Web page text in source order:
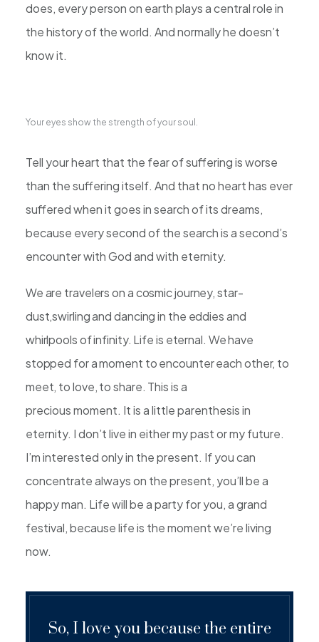
does, every person on earth plays a central role in
the history of the world. And normally he doesn’t
know it.
Your eyes show the strength of your soul.
Tell your heart that the fear of suffering is worse
than the suffering itself. And that no heart has ever
suffered when it goes in search of its dreams,
because every second of the search is a second’s
encounter with God and with eternity.
We are travelers on a cosmic journey, star-
dust,swirling and dancing in the eddies and
whirlpools of infinity. Life is eternal. We have
stopped for a moment to encounter each other, to
meet, to love, to share. This is a
precious moment. It is a little parenthesis in
eternity. I don’t live in either my past or my future.
I’m interested only in the present. If you can
concentrate always on the present, you’ll be a
happy man. Life will be a party for you, a grand
festival, because life is the moment we’re living
now.
So, I love you because the entire